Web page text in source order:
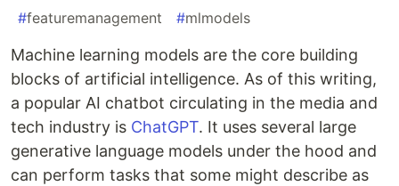
#featuremanagement #mlmodels
Machine learning models are the core building
blocks of artificial intelligence. As of this writing,
a popular AI chatbot circulating in the media and
tech industry is ChatGPT. It uses several large
generative language models under the hood and
can perform tasks that some might describe as